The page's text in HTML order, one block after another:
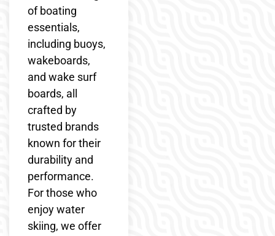
of boating
essentials,
including buoys,
wakeboards,
and wake surf
boards, all
crafted by
trusted brands
known for their
durability and
performance.
For those who
enjoy water
skiing, we offer